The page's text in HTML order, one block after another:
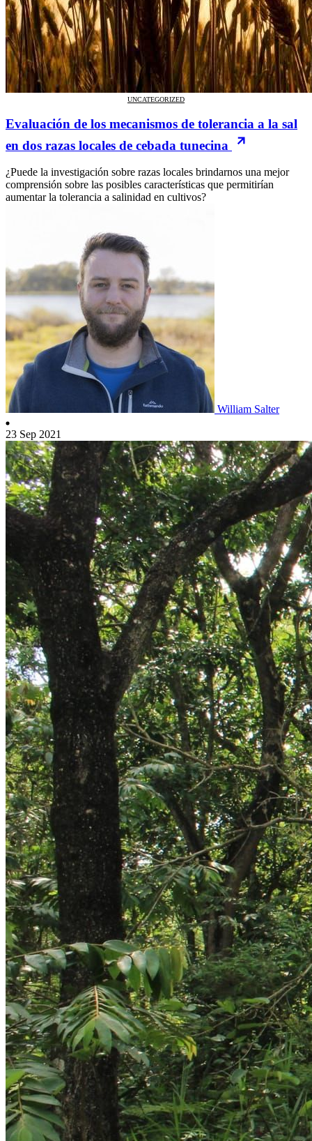
UNCATEGORIZED
Evaluación de los mecanismos de tolerancia a la sal
en dos razas locales de cebada tunecina
¿Puede la investigación sobre razas locales brindarnos una mejor
comprensión sobre las posibles características que permitirían
aumentar la tolerancia a salinidad en cultivos?
William Salter
23 Sep 2021